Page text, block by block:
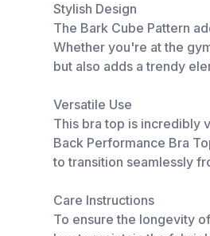
Stylish Design
The Bark Cube Pattern
Whether you're at the
but also adds a trendy
Versatile Use
This bra top is incredibly
Back Performance Bra
to transition seamlessly
Care Instructions
To ensure the longevity